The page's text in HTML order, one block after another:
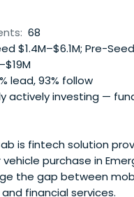
68
$1.4M–$6.1M; Pre-
lead, 93% follow
actively investing —
is fintech solution
purchase in
the gap between
financial services.